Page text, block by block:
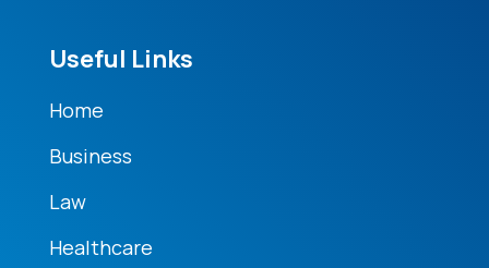
Useful Links
Home
Business
Law
Healthcare